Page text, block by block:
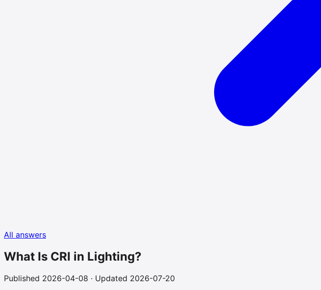
All answers
What Is CRI in Lighting?
Published 2026-04-08 · Updated 2026-07-20